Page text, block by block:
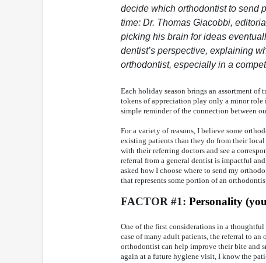
decide which orthodontist to send
time: Dr. Thomas Giacobbi,
picking his brain for ideas
dentist’s perspective, explaining
orthodontist, especially in a
Each holiday season brings an assortment
tokens of appreciation play only a minor role
simple reminder of the connection between
For a variety of reasons, I believe some
existing patients than they do from their
with their referring doctors and see a
referral from a general dentist is impactful
asked how I choose where to send my
that represents some portion of an
FACTOR #1: Personality
One of the first considerations in a
case of many adult patients, the referral to an
orthodontist can help improve their bite and
again at a future hygiene visit, I know the